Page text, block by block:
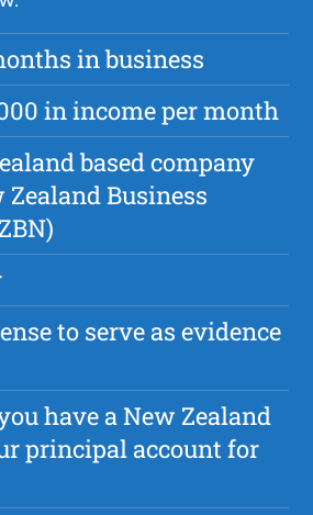
in business
in income per month
based company
Business
to serve as evidence
have a New Zealand
principal account for